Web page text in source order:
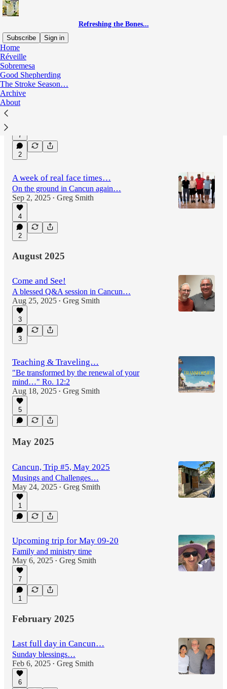
Refreshing the Bones...
Subscribe
Sign in
Home
Réveille
Sobremesa
Good Shepherding
The Stroke Season…
Archive
About
Latest
2 years today…
remembering Carol…
7
2
A week of real face times…
On the ground in Cancun again…
Sep 2, 2025 • Greg Smith
4
2
August 2025
Come and See!
A blessed Q&A session in Cancun…
Aug 25, 2025 • Greg Smith
3
3
Teaching & Traveling…
"Be transformed by the renewal of your
mind…" Ro. 12:2
Aug 18, 2025 • Greg Smith
5
May 2025
Cancun, Trip #5, May 2025
Musings and Challenges…
May 24, 2025 • Greg Smith
1
Upcoming trip for May 09-20
Family and ministry time
May 6, 2025 • Greg Smith
7
1
February 2025
Last full day in Cancun…
Sunday blessings…
Feb 6, 2025 • Greg Smith
6